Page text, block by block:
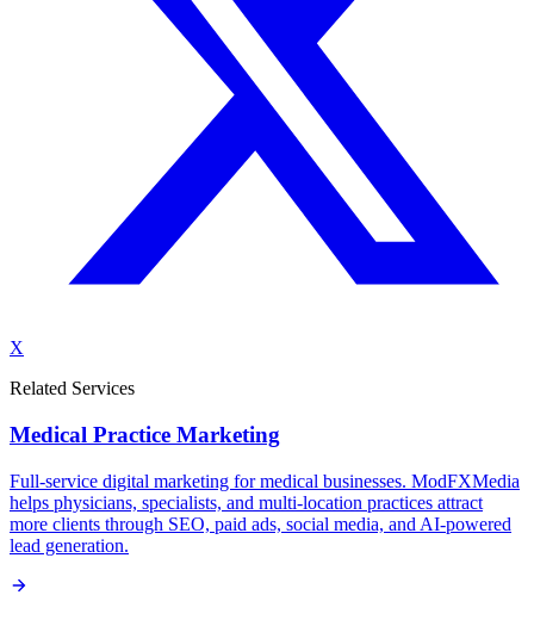
X
Related Services
Medical Practice Marketing
Full-service digital marketing for medical businesses. ModFXMedia
helps physicians, specialists, and multi-location practices attract
more clients through SEO, paid ads, social media, and AI-powered
lead generation.